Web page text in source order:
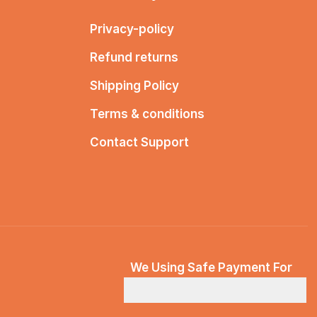
Privacy-policy
Refund returns
Shipping Policy
Terms & conditions
Contact Support
We Using Safe Payment For